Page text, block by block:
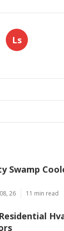
Ls
Swamp
26 11 min read